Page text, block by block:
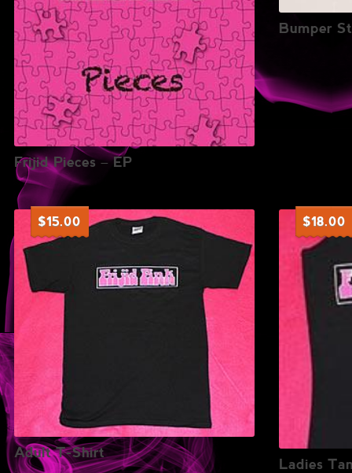
Frijid Pieces – EP
Bumper
$15.00
Adult T-Shirt
$18.00
Ladies